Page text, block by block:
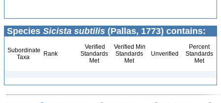
Species Sicista subtilis (Pallas, 1773) contains:
Subordinate
Taxa
Rank
Verified
Standards
Met
Verified Min
Standards
Met
Unverified
Percent
Standards
Met